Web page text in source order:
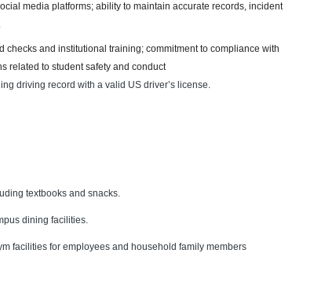
media platforms; ability to maintain accurate records, incident
and institutional training; commitment to compliance with
related to student safety and conduct
driving record with a valid US driver’s license.
textbooks and snacks.
dining facilities.
facilities for employees and household family members